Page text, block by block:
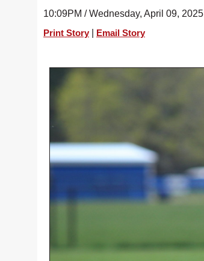
10:09PM / Wednesday, April 09, 2025
Print Story Email Story